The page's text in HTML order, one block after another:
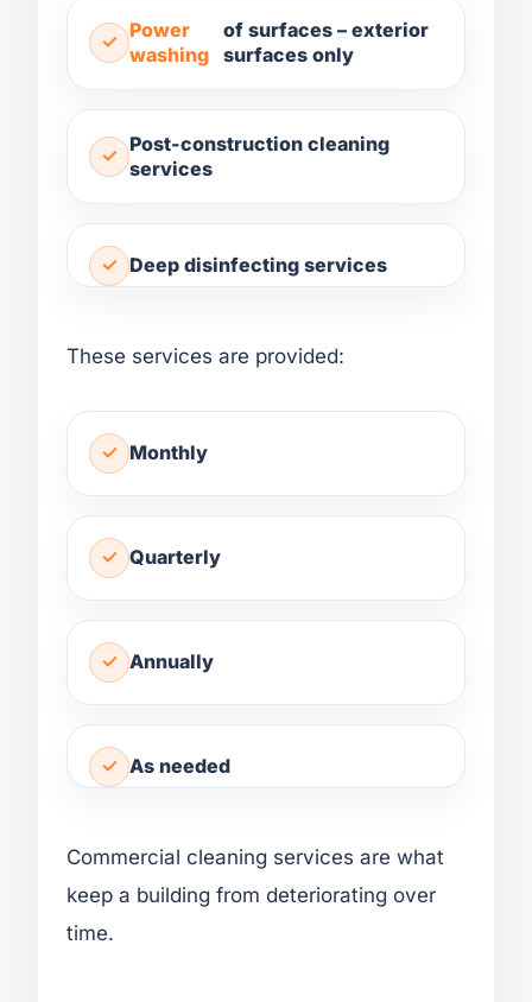
Power
washing
of surfaces – exterior
surfaces only
Post-construction cleaning
services
Deep disinfecting services
These services are provided:
Monthly
Quarterly
Annually
As needed
Commercial cleaning services are what
keep a building from deteriorating over
time.